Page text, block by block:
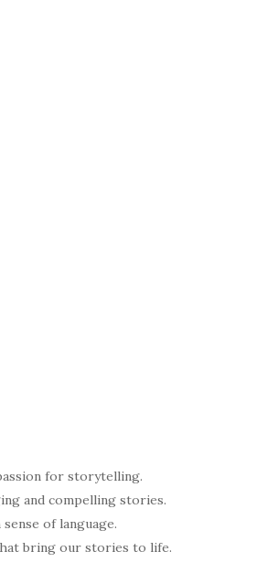
for storytelling.
and compelling stories.
of language.
bring our stories to life.